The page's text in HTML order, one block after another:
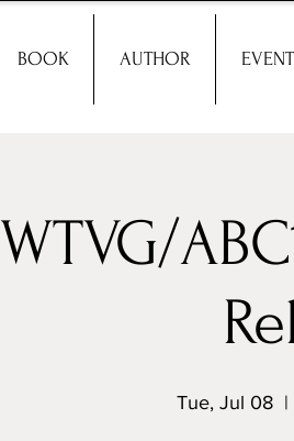
BOOK AUTHOR
WTVG/
Tue, Jul 08
  |